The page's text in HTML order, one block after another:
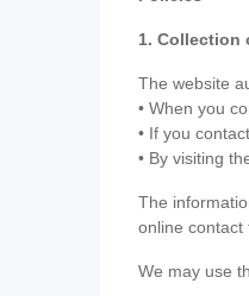
1. Collection
The website
• When you
• If you
• By visiting
The
online contact
We may use